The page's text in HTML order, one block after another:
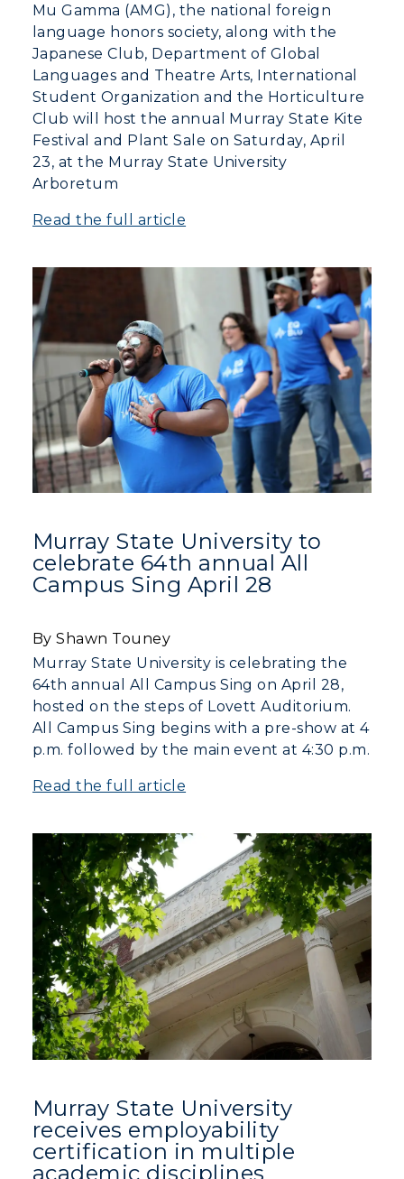
Mu Gamma (AMG), the national foreign
language honors society, along with the
Japanese Club, Department of Global
Languages and Theatre Arts, International
Student Organization and the Horticulture
Club will host the annual Murray State Kite
Festival and Plant Sale on Saturday, April
23, at the Murray State University
Arboretum
Read the full article
Murray State University to
celebrate 64th annual All
Campus Sing April 28
By Shawn Touney
Murray State University is celebrating the
64th annual All Campus Sing on April 28,
hosted on the steps of Lovett Auditorium.
All Campus Sing begins with a pre-show at 4
p.m. followed by the main event at 4:30 p.m.
Read the full article
Murray State University
receives employability
certification in multiple
academic disciplines